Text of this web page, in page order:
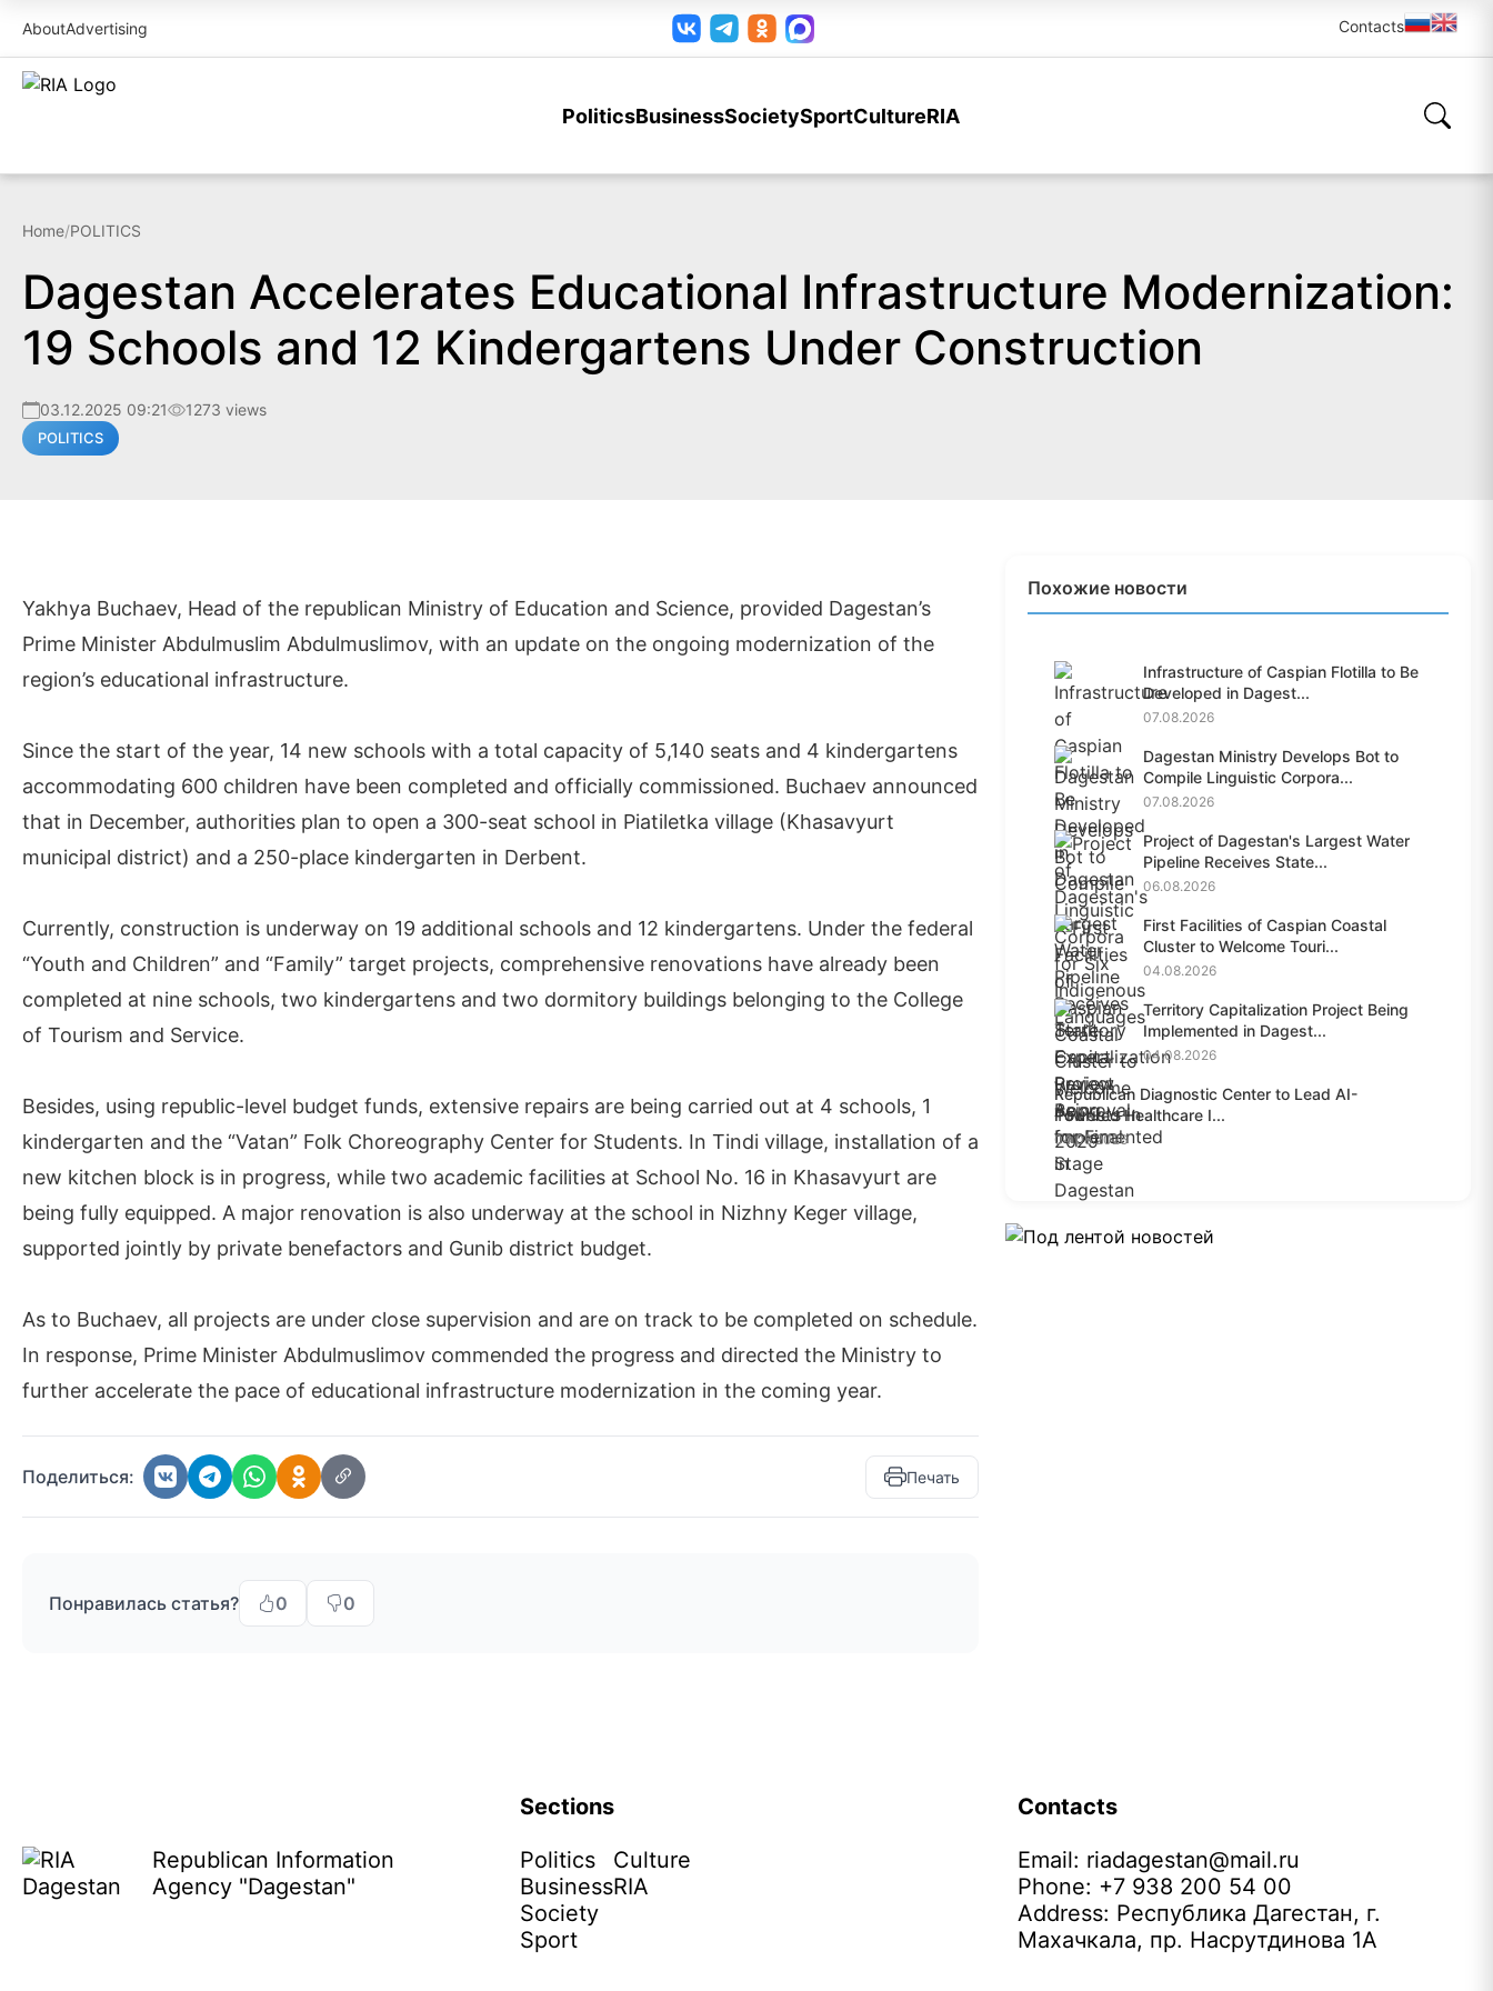
AboutAdvertising Contacts
PoliticsBusinessSocietySportCultureRIA
Home/POLITICS
Dagestan Accelerates Educational Infrastructure Modernization:
19 Schools and 12 Kindergartens Under Construction
03.12.2025 09:21 1273 views
POLITICS
Yakhya Buchaev, Head of the republican Ministry of Education and Science, provided Dagestan’s
Prime Minister Abdulmuslim Abdulmuslimov, with an update on the ongoing modernization of the
region’s educational infrastructure.
Since the start of the year, 14 new schools with a total capacity of 5,140 seats and 4 kindergartens
accommodating 600 children have been completed and officially commissioned. Buchaev announced
that in December, authorities plan to open a 300-seat school in Piatiletka village (Khasavyurt
municipal district) and a 250-place kindergarten in Derbent.
Currently, construction is underway on 19 additional schools and 12 kindergartens. Under the federal
“Youth and Children” and “Family” target projects, comprehensive renovations have already been
completed at nine schools, two kindergartens and two dormitory buildings belonging to the College
of Tourism and Service.
Besides, using republic-level budget funds, extensive repairs are being carried out at 4 schools, 1
kindergarten and the “Vatan” Folk Choreography Center for Students. In Tindi village, installation of a
new kitchen block is in progress, while two academic facilities at School No. 16 in Khasavyurt are
being fully equipped. A major renovation is also underway at the school in Nizhny Keger village,
supported jointly by private benefactors and Gunib district budget.
As to Buchaev, all projects are under close supervision and are on track to be completed on schedule.
In response, Prime Minister Abdulmuslimov commended the progress and directed the Ministry to
further accelerate the pace of educational infrastructure modernization in the coming year.
Поделиться: Печать
Понравилась статья? 0 0
Похожие новости
Infrastructure of Caspian Flotilla to Be
Developed in Dagest...
07.08.2026
Dagestan Ministry Develops Bot to
Compile Linguistic Corpora...
07.08.2026
Project of Dagestan's Largest Water
Pipeline Receives State...
06.08.2026
First Facilities of Caspian Coastal
Cluster to Welcome Touri...
04.08.2026
Territory Capitalization Project Being
Implemented in Dagest...
04.08.2026
Republican Diagnostic Center to Lead AI-
Powered Healthcare I...
04.08.2026
Republican Information
Agency "Dagestan"
Sections
Politics
Business
Society
Sport
Culture
RIA
Contacts
Email: riadagestan@mail.ru
Phone: +7 938 200 54 00
Address: Республика Дагестан, г.
Махачкала, пр. Насрутдинова 1А